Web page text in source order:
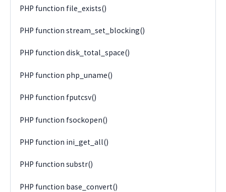
PHP function file_exists()
PHP function stream_set_blocking()
PHP function disk_total_space()
PHP function php_uname()
PHP function fputcsv()
PHP function fsockopen()
PHP function ini_get_all()
PHP function substr()
PHP function base_convert()